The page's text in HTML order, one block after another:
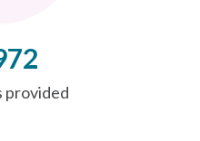
provided